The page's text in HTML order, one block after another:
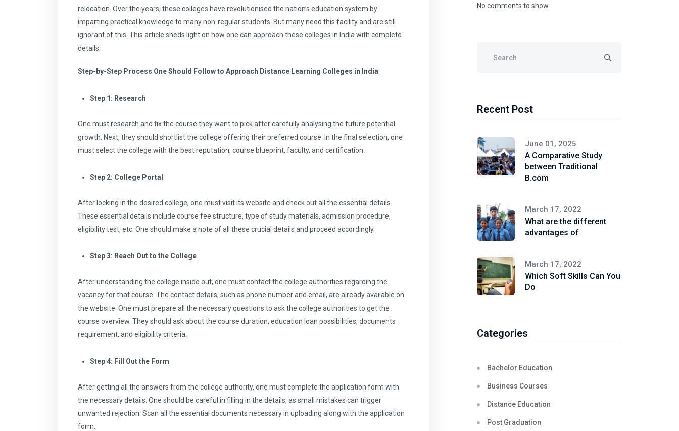
relocation. Over the years, these colleges have revolutionised the nation’s education system by
imparting practical knowledge to many non-regular students. But many need this facility and are still
ignorant of this. This article sheds light on how one can approach these colleges in India with complete
details.
Step-by-Step Process One Should Follow to Approach Distance Learning Colleges in India
Step 1: Research
One must research and fix the course they want to pick after carefully analysing the future potential
growth. Next, they should shortlist the college offering their preferred course. In the final selection, one
must select the college with the best reputation, course blueprint, faculty, and certification.
Step 2: College Portal
After locking in the desired college, one must visit its website and check out all the essential details.
These essential details include course fee structure, type of study materials, admission procedure,
eligibility test, etc. One should make a note of all these crucial details and proceed accordingly.
Step 3: Reach Out to the College
After understanding the college inside out, one must contact the college authorities regarding the
vacancy for that course. The contact details, such as phone number and email, are already available on
the website. One must prepare all the necessary questions to ask the college authorities to get the
course overview. They should ask about the course duration, education loan possibilities, documents
requirement, and eligibility criteria.
Step 4: Fill Out the Form
After getting all the answers from the college authority, one must complete the application form with
the necessary details. One should be careful in filling in the details, as small mistakes can trigger
unwanted rejection. Scan all the essential documents necessary in uploading along with the application
form.
No comments to show.
Recent Post
June 01, 2025
A Comparative Study
between Traditional
B.com
March 17, 2022
What are the different
advantages of
March 17, 2022
Which Soft Skills Can You
Do
Categories
Bachelor Education
Business Courses
Distance Education
Post Graduation